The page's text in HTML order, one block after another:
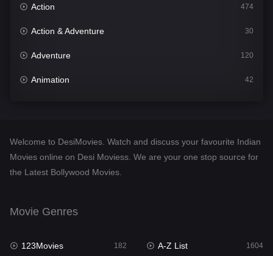
Action 474
Action & Adventure 30
Adventure 120
Animation 42
Desi Movies 1405
Documentary
English 25
Welcome to DesiMovies. Watch and discuss your favourite Indian
Movies online on Desi Moviess. We are your one stop source for
the Latest Bollywood Movies.
Movie Genres
123Movies 182 A-Z List 1604